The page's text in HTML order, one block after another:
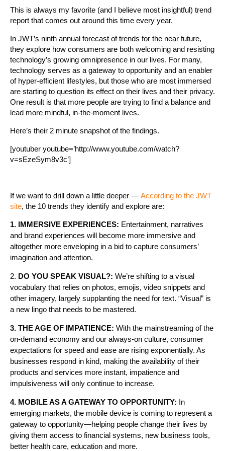
This is always my favorite (and I believe most insightful) trend
report that comes out around this time every year.
In JWT’s ninth annual forecast of trends for the near future,
they explore how consumers are both welcoming and resisting
technology’s growing omnipresence in our lives. For many,
technology serves as a gateway to opportunity and an enabler
of hyper-efficient lifestyles, but those who are most immersed
are starting to question its effect on their lives and their privacy.
One result is that more people are trying to find a balance and
lead more mindful, in-the-moment lives.
Here’s their 2 minute snapshot of the findings.
[youtuber youtube=’http://www.youtube.com/watch?
v=sEzeSym8v3c’]
If we want to drill down a little deeper — According to the JWT
site, the 10 trends they identify and explore are:
1. IMMERSIVE EXPERIENCES: Entertainment, narratives
and brand experiences will become more immersive and
altogether more enveloping in a bid to capture consumers’
imagination and attention.
2. DO YOU SPEAK VISUAL?: We’re shifting to a visual
vocabulary that relies on photos, emojis, video snippets and
other imagery, largely supplanting the need for text. “Visual” is
a new lingo that needs to be mastered.
3. THE AGE OF IMPATIENCE: With the mainstreaming of the
on-demand economy and our always-on culture, consumer
expectations for speed and ease are rising exponentially. As
businesses respond in kind, making the availability of their
products and services more instant, impatience and
impulsiveness will only continue to increase.
4. MOBILE AS A GATEWAY TO OPPORTUNITY: In
emerging markets, the mobile device is coming to represent a
gateway to opportunity—helping people change their lives by
giving them access to financial systems, new business tools,
better health care, education and more.